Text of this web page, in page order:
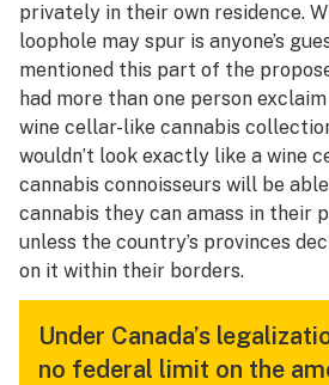
privately in their own residence.
loophole may spur is anyone’s
mentioned this part of the
had more than one person
wine cellar-like cannabis
wouldn’t look exactly like a wine
cannabis connoisseurs will be
cannabis they can amass in their
unless the country’s provinces
on it within their borders.
Under Canada’s
no federal limit on the